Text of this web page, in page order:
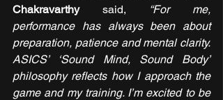
Chakravarthy said,
“For me,
performance has always been about
preparation, patience and mental clarity.
ASICS’ ‘Sound Mind, Sound Body’
philosophy reflects how I approach the
game and my training. I’m excited to be